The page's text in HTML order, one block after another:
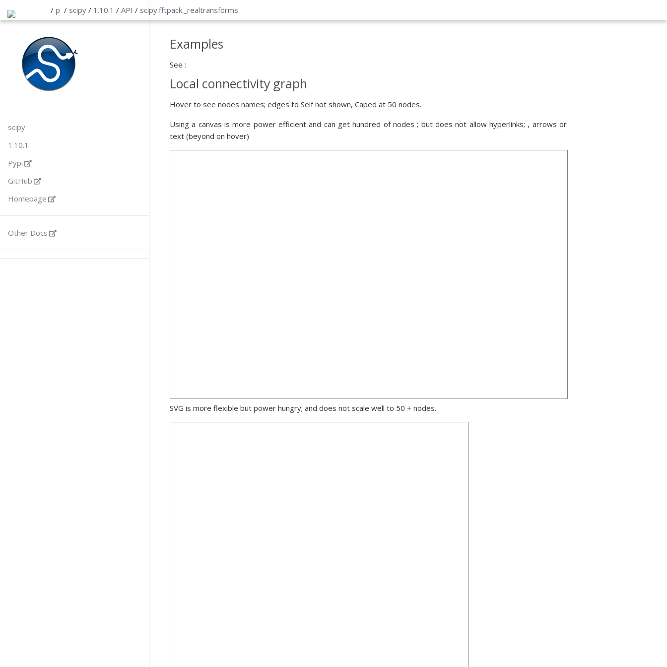
/ p /scipy / 1.10.1 / API / scipy.fftpack. _realtransforms
scipy
1.10.1
Pypi
GitHub
Homepage
Other Docs
Examples
See :
Local connectivity graph
Hover to see nodes names; edges to Self not shown, Caped at 50 nodes.
Using a canvas is more power efficient and can get hundred of nodes ; but does not allow hyperlinks; , arrows or
text (beyond on hover)
SVG is more flexible but power hungry; and does not scale well to 50 + nodes.